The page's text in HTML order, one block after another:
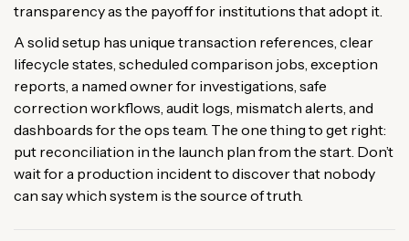
transparency as the payoff for institutions that adopt it.
A solid setup has unique transaction references, clear
lifecycle states, scheduled comparison jobs, exception
reports, a named owner for investigations, safe
correction workflows, audit logs, mismatch alerts, and
dashboards for the ops team. The one thing to get right:
put reconciliation in the launch plan from the start. Don’t
wait for a production incident to discover that nobody
can say which system is the source of truth.